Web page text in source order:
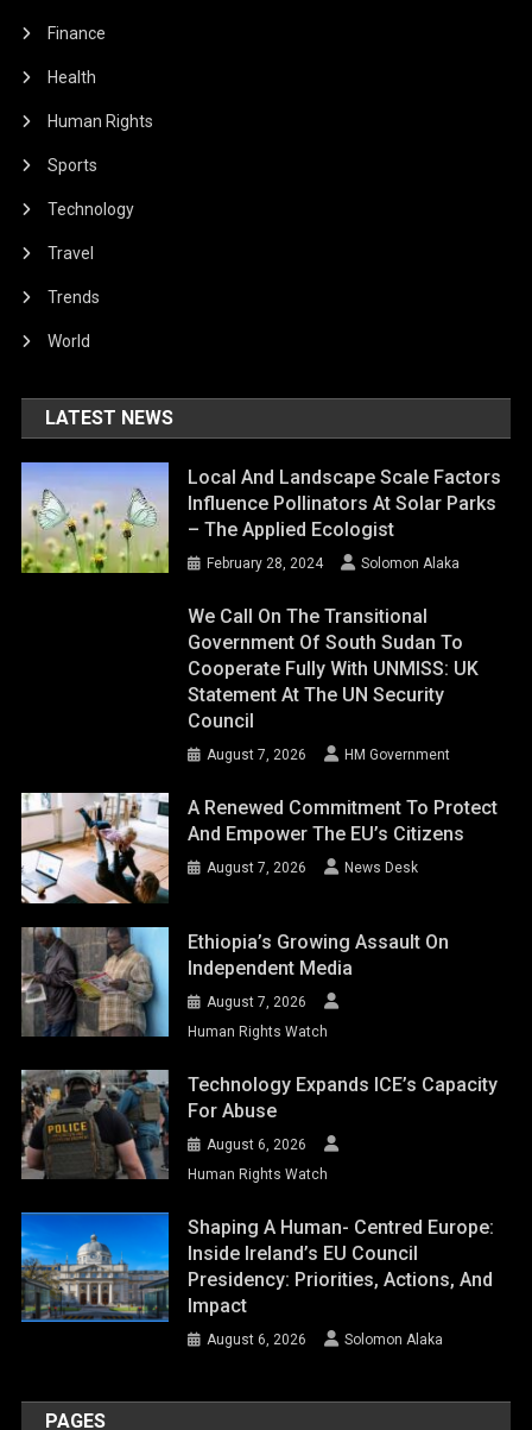
Finance
Health
Human Rights
Sports
Technology
Travel
Trends
World
LATEST NEWS
Local And Landscape Scale Factors
Influence Pollinators At Solar Parks
– The Applied Ecologist
February 28, 2024 Solomon Alaka
We Call On The Transitional
Government Of South Sudan To
Cooperate Fully With UNMISS: UK
Statement At The UN Security
Council
August 7, 2026 HM Government
A Renewed Commitment To Protect
And Empower The EU’s Citizens
August 7, 2026 News Desk
Ethiopia’s Growing Assault On
Independent Media
August 7, 2026
Human Rights Watch
Technology Expands ICE’s Capacity
For Abuse
August 6, 2026
Human Rights Watch
Shaping A Human- Centred Europe:
Inside Ireland’s EU Council
Presidency: Priorities, Actions, And
Impact
August 6, 2026 Solomon Alaka
PAGES